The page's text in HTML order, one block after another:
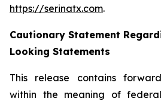
https://serinatx.com.
Cautionary Statement
Looking Statements
This release contains
within the meaning of